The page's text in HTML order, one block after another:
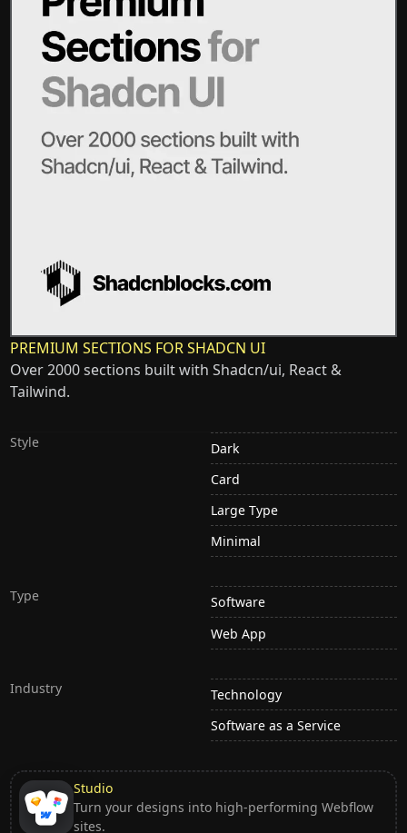
PREMIUM SECTIONS FOR SHADCN UI
Over 2000 sections built with Shadcn/ui, React &
Tailwind.
Style
Dark
Card
Large Type
Minimal
Type
Software
Web App
Industry
Technology
Software as a Service
Studio
Turn your designs into high-performing Webflow
sites.